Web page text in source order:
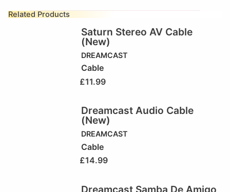
Related Products
Saturn Stereo AV Cable
(New)
DREAMCAST
Cable
£11.99
Dreamcast Audio Cable
(New)
DREAMCAST
Cable
£14.99
Dreamcast Samba De Amigo